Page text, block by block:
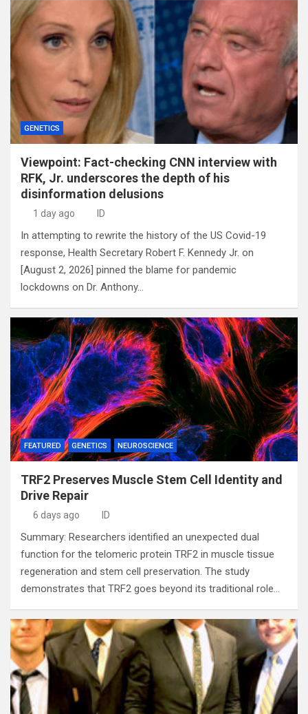
GENETICS
Viewpoint: Fact-checking CNN interview with
RFK, Jr. underscores the depth of his
disinformation delusions
1 day ago ID
In attempting to rewrite the history of the US Covid-19
response, Health Secretary Robert F. Kennedy Jr. on
[August 2, 2026] pinned the blame for pandemic
lockdowns on Dr. Anthony…
FEATURED GENETICS NEUROSCIENCE
TRF2 Preserves Muscle Stem Cell Identity and
Drive Repair
6 days ago ID
Summary: Researchers identified an unexpected dual
function for the telomeric protein TRF2 in muscle tissue
regeneration and stem cell preservation. The study
demonstrates that TRF2 goes beyond its traditional role…